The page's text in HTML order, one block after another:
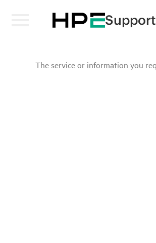
The service or information you